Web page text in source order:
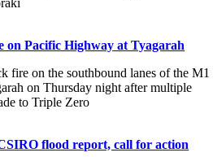
on Pacific Highway at Tyagarah
fire on the southbound lanes of the M1
on Thursday night after multiple
to Triple Zero
flood report, call for action